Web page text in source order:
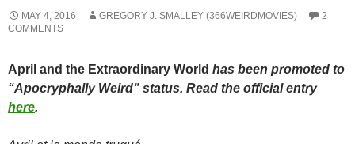
MAY 4, 2016 GREGORY J. SMALLEY (366WEIRDMOVIES)
2
COMMENTS
April and the Extraordinary World has been promoted to
“Apocryphally Weird” status. Read the official entry
here.